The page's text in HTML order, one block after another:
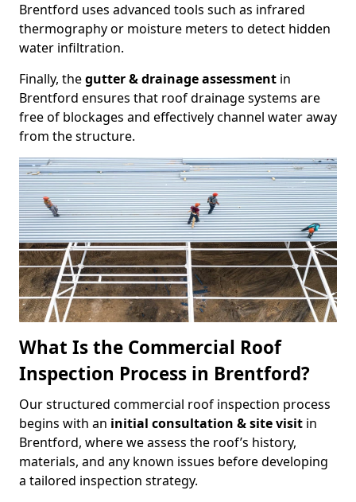
Brentford uses advanced tools such as infrared
thermography or moisture meters to detect hidden
water infiltration.
Finally, thegutter & drainage assessment in
Brentford ensures that roof drainage systems are
free of blockages and effectively channel water away
from the structure.
What Is the Commercial Roof
Inspection Process in Brentford?
Our structured commercial roof inspection process
begins with an initial consultation & site visit in
Brentford, where we assess the roof’s history,
materials, and any known issues before developing
a tailored inspection strategy.